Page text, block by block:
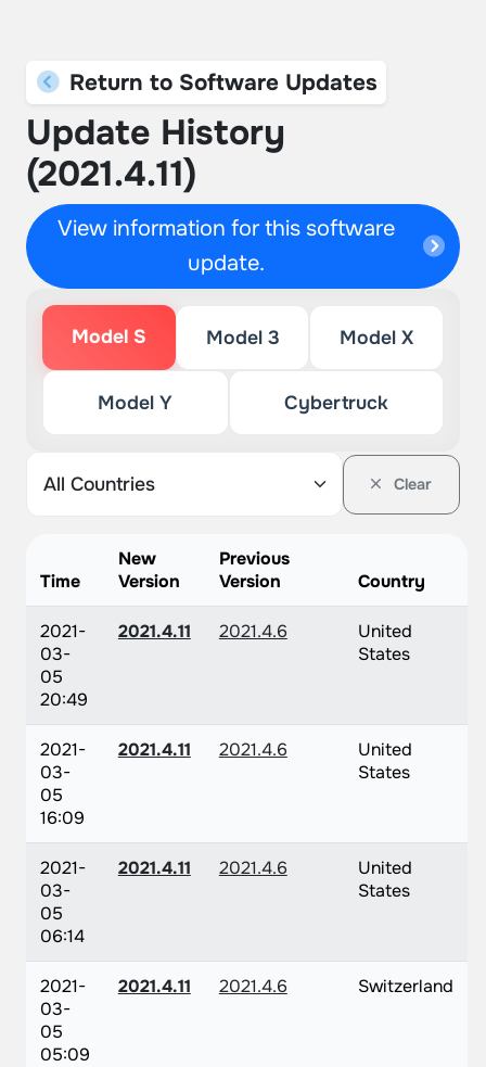
Return to Software Updates
Update History
(2021.4.11)
View information for this software
update.
Model S Model 3 Model X
Model Y Cybertruck
Clear
Time
New
Version
Previous
Version
Country
2021-
03-
05
20:49
2021.4.11 2021.4.6
United
States
2021-
03-
05
16:09
2021.4.11 2021.4.6
United
States
2021-
03-
05
06:14
2021.4.11 2021.4.6
United
States
2021-
03-
05
05:09
2021.4.11 2021.4.6 Switzerland